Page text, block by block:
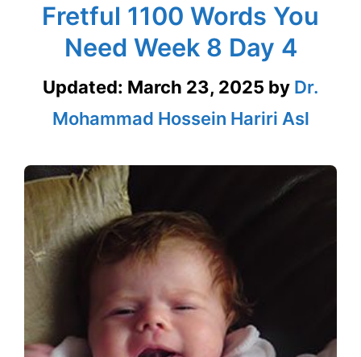
Fretful 1100 Words You
Need Week 8 Day 4
Updated: March 23, 2025 by Dr.
Mohammad Hossein Hariri Asl